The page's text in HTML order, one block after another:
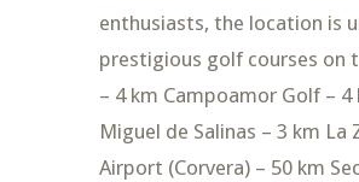
enthusiasts, the location is
prestigious golf courses on
– 4 km Campoamor Golf –
Miguel de Salinas – 3 km
Airport (Corvera) – 50 km